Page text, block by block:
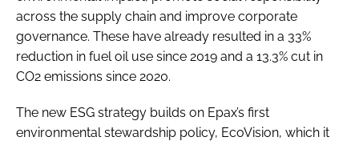
across the supply chain and improve corporate
governance. These have already resulted in a 33%
reduction in fuel oil use since 2019 and a 13.3% cut in
CO2 emissions since 2020.
The new ESG strategy builds on Epax’s first
environmental stewardship policy, EcoVision, which it